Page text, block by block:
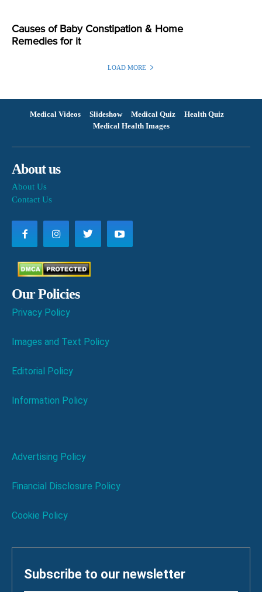
Causes of Baby Constipation & Home
Remedies for it
LOAD MORE
Medical Videos Slideshow Medical Quiz
Health Quiz
Medical Health Images
About us
About Us
Contact Us
Our Policies
Privacy Policy
Images and Text Policy
Editorial Policy
Information Policy
Advertising Policy
Financial Disclosure Policy
Cookie Policy
Subscribe to our newsletter